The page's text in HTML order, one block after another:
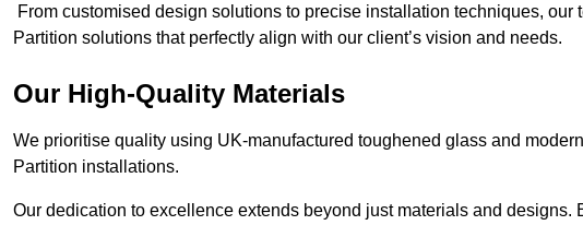
From customised design solutions to precise installation techniques,
Partition solutions that perfectly align with our client’s vision and needs.
Our High-Quality Materials
We prioritise quality using UK-manufactured toughened glass and
Partition installations.
Our dedication to excellence extends beyond just materials and